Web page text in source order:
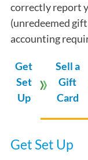
correctly report
(unredeemed
accounting
Get
Set
Up
Sell a
Gift
Card
Get Set Up